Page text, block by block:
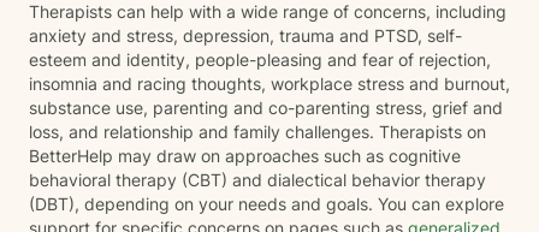
Therapists can help with a wide range of concerns, including
anxiety and stress, depression, trauma and PTSD, self-
esteem and identity, people-pleasing and fear of rejection,
insomnia and racing thoughts, workplace stress and burnout,
substance use, parenting and co-parenting stress, grief and
loss, and relationship and family challenges. Therapists on
BetterHelp may draw on approaches such as cognitive
behavioral therapy (CBT) and dialectical behavior therapy
(DBT), depending on your needs and goals. You can explore
support for specific concerns on pages such as generalized